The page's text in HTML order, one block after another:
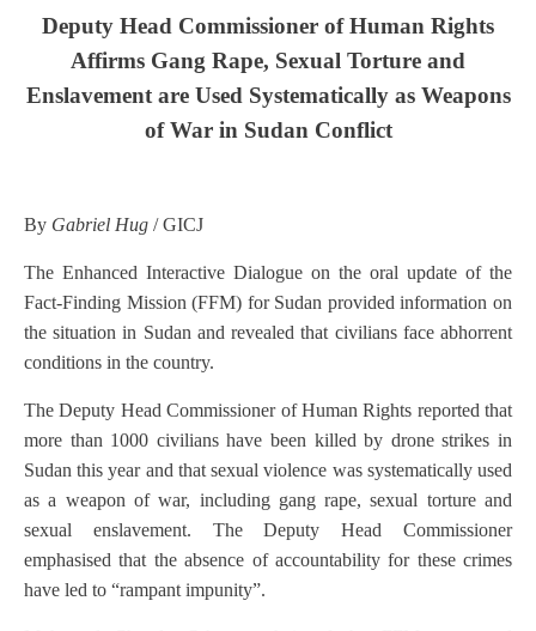
Deputy Head Commissioner of Human Rights
Affirms Gang Rape, Sexual Torture and
Enslavement are Used Systematically as Weapons
of War in Sudan Conflict
By Gabriel Hug / GICJ
The Enhanced Interactive Dialogue on the oral update of the
Fact-Finding Mission (FFM) for Sudan provided information on
the situation in Sudan and revealed that civilians face abhorrent
conditions in the country.
The Deputy Head Commissioner of Human Rights reported that
more than 1000 civilians have been killed by drone strikes in
Sudan this year and that sexual violence was systematically used
as a weapon of war, including gang rape, sexual torture and
sexual enslavement. The Deputy Head Commissioner
emphasised that the absence of accountability for these crimes
have led to “rampant impunity”.